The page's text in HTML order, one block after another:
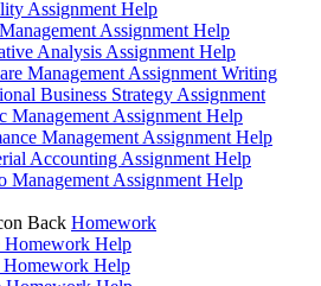
Assignment Help
Assignment Help
Analysis Assignment Help
Management Assignment Writing
Business Strategy Assignment
Management Assignment Help
Management Assignment Help
Accounting Assignment Help
Management Assignment Help
Back Homework
Homework Help
Homework Help